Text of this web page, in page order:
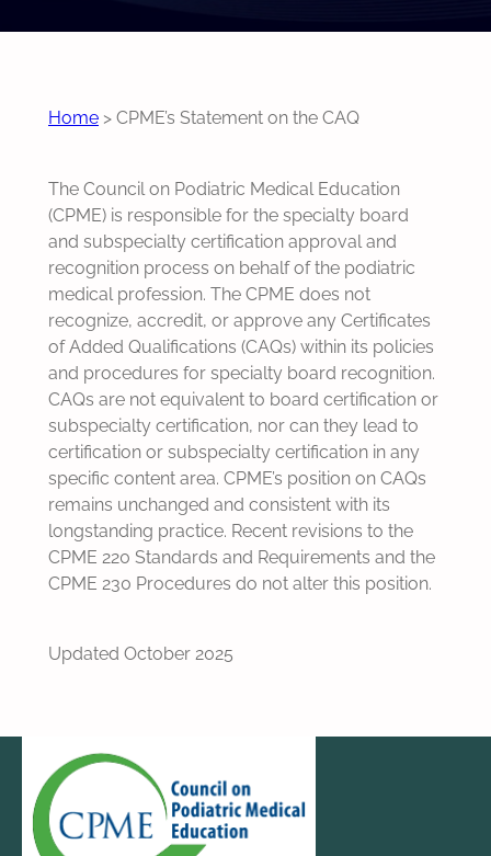
Home > CPME’s Statement on the CAQ
The Council on Podiatric Medical Education
(CPME) is responsible for the specialty board
and subspecialty certification approval and
recognition process on behalf of the podiatric
medical profession. The CPME does not
recognize, accredit, or approve any Certificates
of Added Qualifications (CAQs) within its policies
and procedures for specialty board recognition.
CAQs are not equivalent to board certification or
subspecialty certification, nor can they lead to
certification or subspecialty certification in any
specific content area. CPME’s position on CAQs
remains unchanged and consistent with its
longstanding practice. Recent revisions to the
CPME 220 Standards and Requirements and the
CPME 230 Procedures do not alter this position.
Updated October 2025